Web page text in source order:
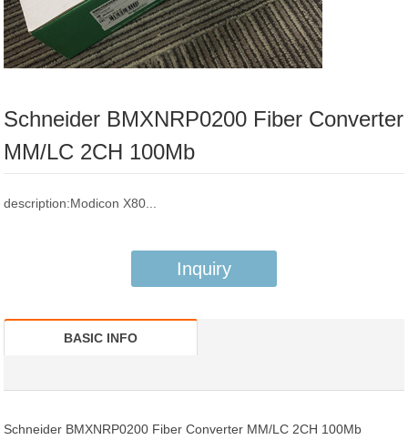
Schneider BMXNRP0200 Fiber Converter
MM/LC 2CH 100Mb
description:Modicon X80...
Inquiry
BASIC INFO
Schneider BMXNRP0200 Fiber Converter MM/LC 2CH 100Mb